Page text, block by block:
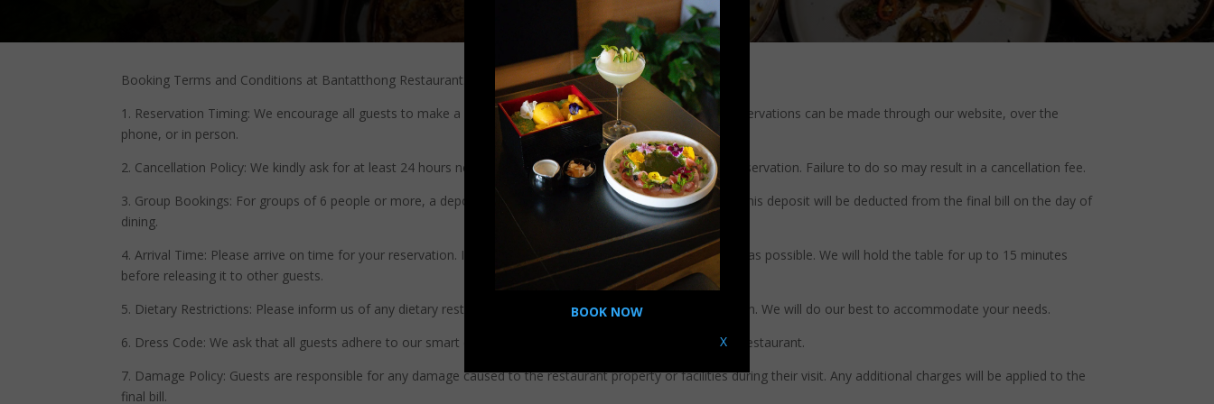
Booking Terms and Conditions at Bantatthong Restaurant:
1. Reservation Timing: We encourage all guests to make a reservation in advance to ensure availability. Reservations can be made through our website, over the
phone, or in person.
2. Cancellation Policy: We kindly ask for at least 24 hours notice if you need to cancel or reschedule your reservation. Failure to do so may result in a cancellation fee.
3. Group Bookings: For groups of 6 people or more, a deposit may be required to secure the reservation. This deposit will be deducted from the final bill on the day of
dining.
4. Arrival Time: Please arrive on time for your reservation. If you are running late, please inform us as soon as possible. We will hold the table for up to 15 minutes
before releasing it to other guests.
5. Dietary Restrictions: Please inform us of any dietary restrictions or allergies when making your reservation. We will do our best to accommodate your needs.
6. Dress Code: We ask that all guests adhere to our smart casual dress code when dining at Bantatthong Restaurant.
7. Damage Policy: Guests are responsible for any damage caused to the restaurant property or facilities during their visit. Any additional charges will be applied to the
final bill.
BOOK NOW
X